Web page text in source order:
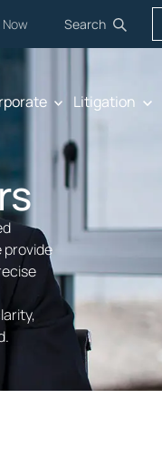
Search
Litigation
provide